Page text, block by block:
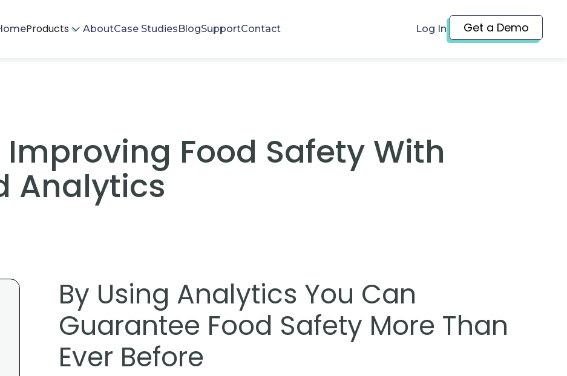
Products AboutCase StudiesBlogSupportContact Log In Get a Demo
Improving Food Safety With
Analytics
By Using Analytics You Can
Guarantee Food Safety More Than
Ever Before